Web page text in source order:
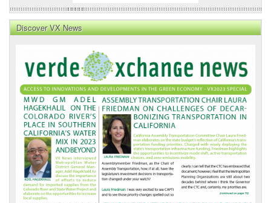
Discover VX News
News
Front
Page